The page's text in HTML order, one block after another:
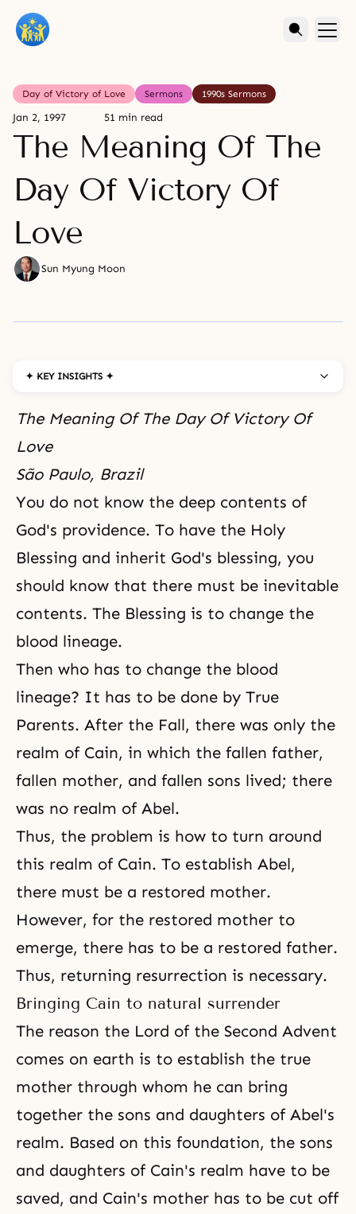
Day of Victory of Love Sermons 1990s Sermons
Jan 2, 1997 51 min read
The Meaning Of The
Day Of Victory Of
Love
Sun Myung Moon
✦ KEY INSIGHTS ✦
The Meaning Of The Day Of Victory Of
Love
São Paulo, Brazil
You do not know the deep contents of
God's providence. To have the Holy
Blessing and inherit God's blessing, you
should know that there must be inevitable
contents. The Blessing is to change the
blood lineage.
Then who has to change the blood
lineage? It has to be done by True
Parents. After the Fall, there was only the
realm of Cain, in which the fallen father,
fallen mother, and fallen sons lived; there
was no realm of Abel.
Thus, the problem is how to turn around
this realm of Cain. To establish Abel,
there must be a restored mother.
However, for the restored mother to
emerge, there has to be a restored father.
Thus, returning resurrection is necessary.
Bringing Cain to natural surrender
The reason the Lord of the Second Advent
comes on earth is to establish the true
mother through whom he can bring
together the sons and daughters of Abel's
realm. Based on this foundation, the sons
and daughters of Cain's realm have to be
saved, and Cain's mother has to be cut off